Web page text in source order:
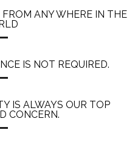
ANY WHERE IN THE
IS NOT REQUIRED.
IS ALWAYS OUR TOP
CONCERN.